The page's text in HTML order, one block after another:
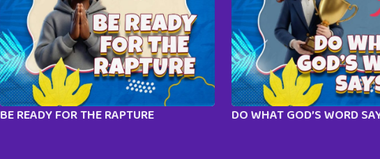
BE READY FOR THE RAPTURE DO WHAT GOD’S WORD